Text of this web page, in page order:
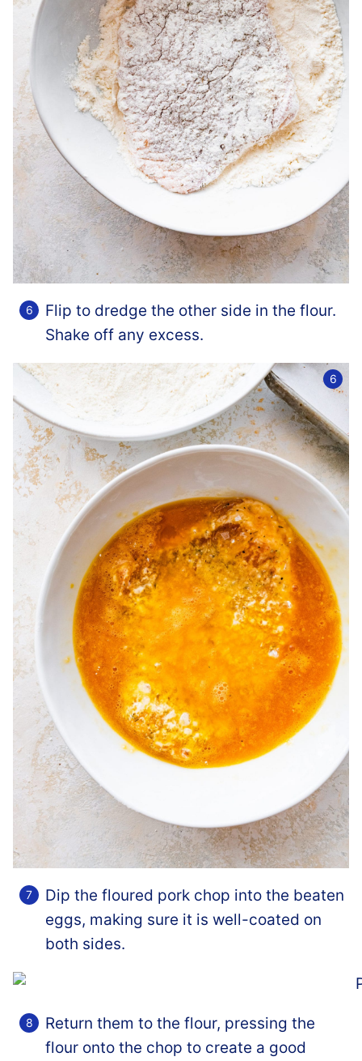
Flip to dredge the other side in the flour.
Shake off any excess.
Dip the floured pork chop into the beaten
eggs, making sure it is well-coated on
both sides.
Return them to the flour, pressing the
flour onto the chop to create a good